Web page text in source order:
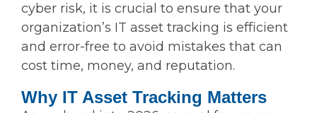
cyber risk, it is crucial to ensure that your
organization’s IT asset tracking is efficient
and error-free to avoid mistakes that can
cost time, money, and reputation.
Why IT Asset Tracking Matters